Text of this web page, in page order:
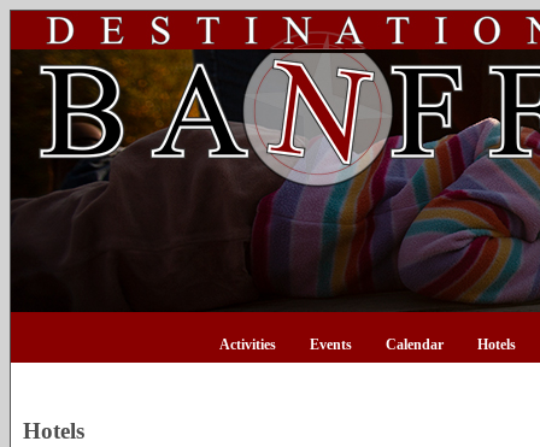
Activities Events Calendar Hotels
Hotels